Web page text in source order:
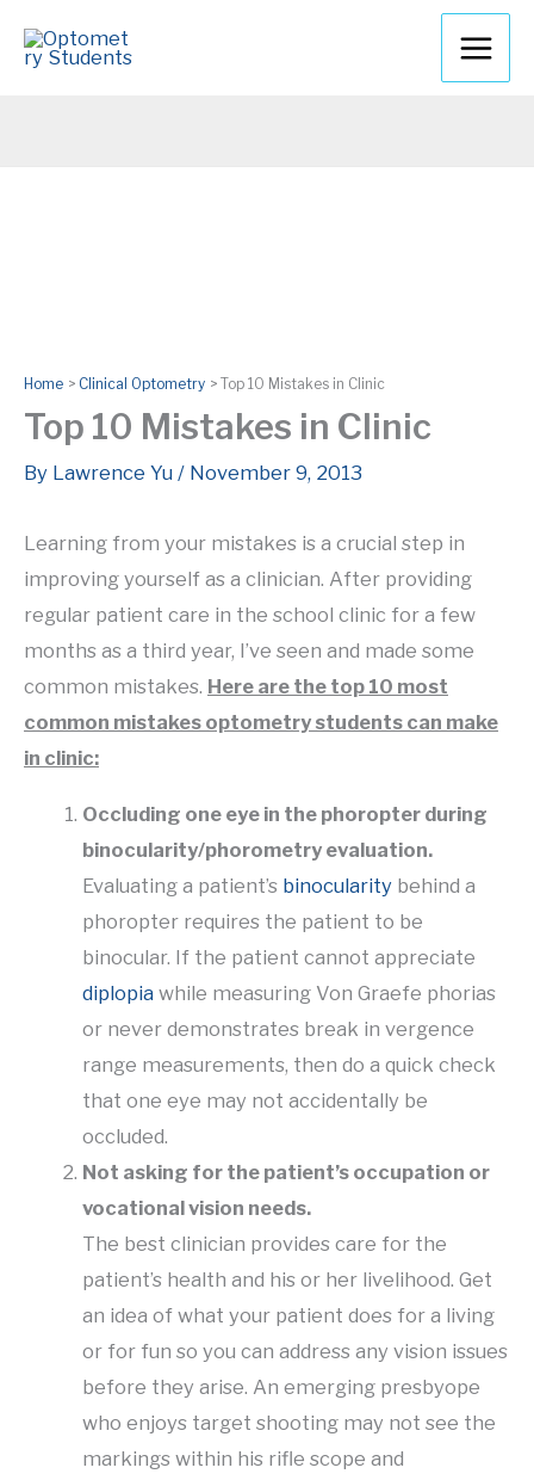
Home Clinical Optometry Top 10 Mistakes in Clinic
Top 10 Mistakes in Clinic
By Lawrence Yu / November 9, 2013
Learning from your mistakes is a crucial step in
improving yourself as a clinician. After providing
regular patient care in the school clinic for a few
months as a third year, I’ve seen and made some
common mistakes. Here are the top 10 most
common mistakes optometry students can make
in clinic:
Occluding one eye in the phoropter during
binocularity/phorometry evaluation.
Evaluating a patient’s binocularity behind a
phoropter requires the patient to be
binocular. If the patient cannot appreciate
diplopia while measuring Von Graefe phorias
or never demonstrates break in vergence
range measurements, then do a quick check
that one eye may not accidentally be
occluded.
Not asking for the patient’s occupation or
vocational vision needs.
The best clinician provides care for the
patient’s health and his or her livelihood. Get
an idea of what your patient does for a living
or for fun so you can address any vision issues
before they arise. An emerging presbyope
who enjoys target shooting may not see the
markings within his rifle scope and